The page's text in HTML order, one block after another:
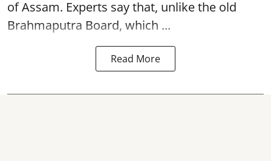
of Assam. Experts say that, unlike the old
Brahmaputra Board, which ...
Read More